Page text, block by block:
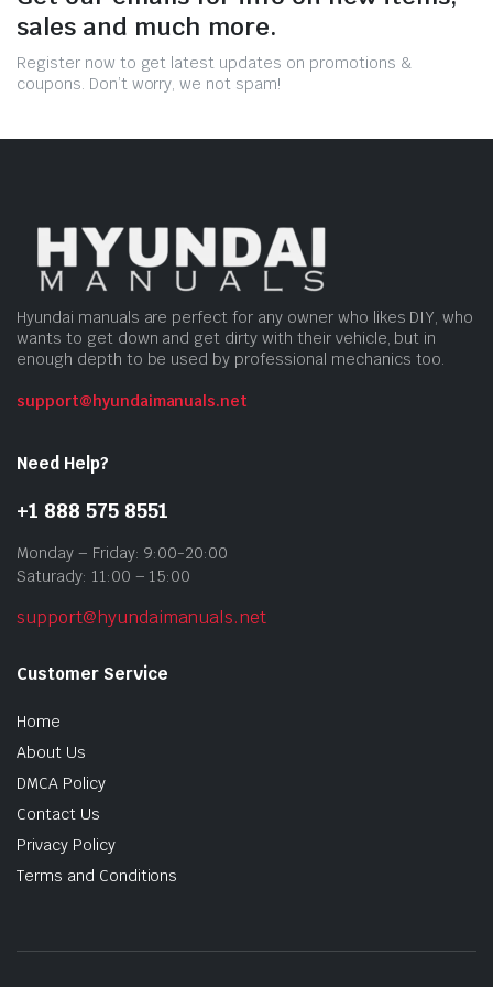
sales and much more.
Register now to get latest updates on promotions &
coupons. Don’t worry, we not spam!
Hyundai manuals are perfect for any owner who likes DIY, who
wants to get down and get dirty with their vehicle, but in
enough depth to be used by professional mechanics too.
support@hyundaimanuals.net
Need Help?
+1 888 575 8551
Monday – Friday: 9:00-20:00
Saturady: 11:00 – 15:00
support@hyundaimanuals.net
Customer Service
Home
About Us
DMCA Policy
Contact Us
Privacy Policy
Terms and Conditions